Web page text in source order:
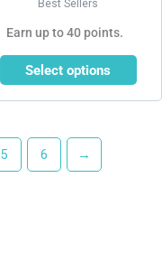
Best Sellers
Earn up to 40 points.
Select options
5 6 →